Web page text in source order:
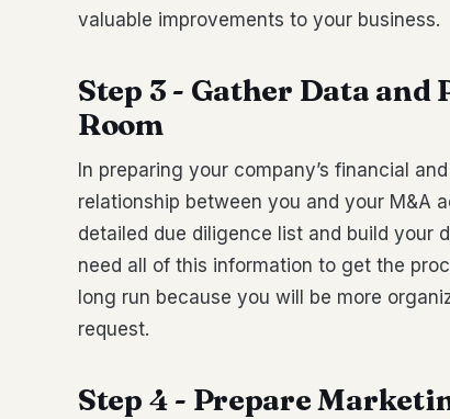
valuable improvements to your business.
Step 3 - Gather Data
Room
In preparing your company’s financial
relationship between you and your M&A
detailed due diligence list and build your
need all of this information to get the
long run because you will be more
request.
Step 4 - Prepare